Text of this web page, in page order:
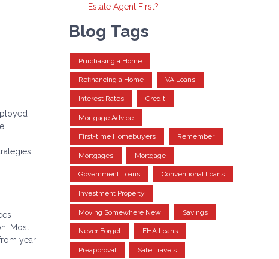
Most
year
Estate Agent First?
Blog Tags
Purchasing a Home
Refinancing a Home VA Loans
Interest Rates Credit
Mortgage Advice
First-time Homebuyers Remember
Mortgages Mortgage
Government Loans Conventional Loans
Investment Property
Moving Somewhere New Savings
Never Forget FHA Loans
Preapproval Safe Travels